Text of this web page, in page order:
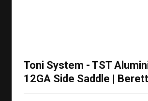
Toni System - TST
12GA Side Saddle |